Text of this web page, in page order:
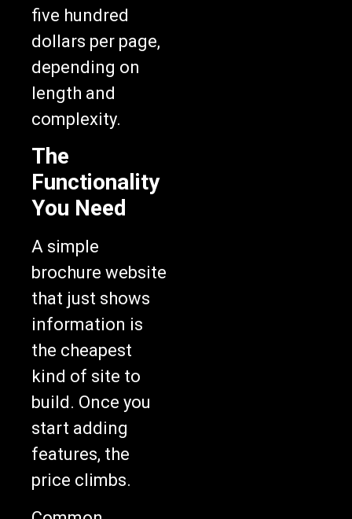
five hundred
dollars per page,
depending on
length and
complexity.
The
Functionality
You Need
A simple
brochure website
that just shows
information is
the cheapest
kind of site to
build. Once you
start adding
features, the
price climbs.